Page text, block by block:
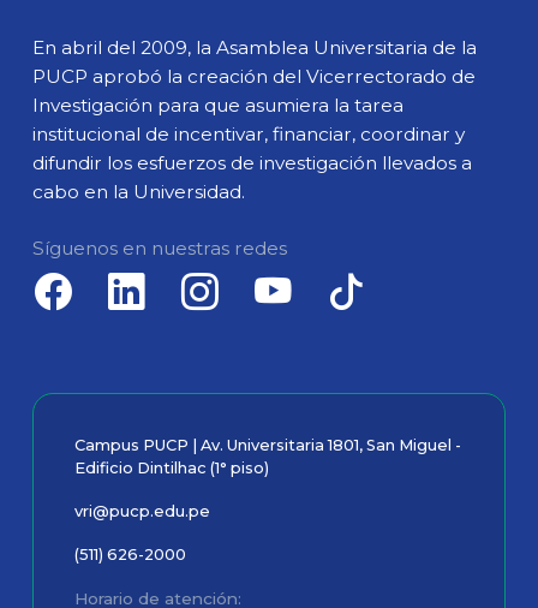
En abril del 2009, la Asamblea Universitaria de la
PUCP aprobó la creación del Vicerrectorado de
Investigación para que asumiera la tarea
institucional de incentivar, financiar, coordinar y
difundir los esfuerzos de investigación llevados a
cabo en la Universidad.
Síguenos en nuestras redes
Campus PUCP | Av. Universitaria 1801, San Miguel -
Edificio Dintilhac (1° piso)
vri@pucp.edu.pe
(511) 626-2000
Horario de atención